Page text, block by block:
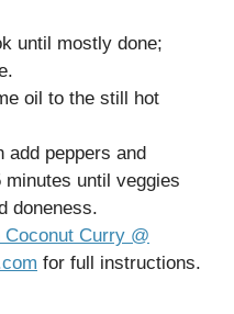
until mostly done;
oil to the still hot
add peppers and
until veggies
doneness.
Curry @
for full instructions.